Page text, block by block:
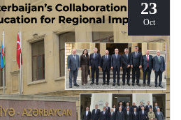
23
Oct